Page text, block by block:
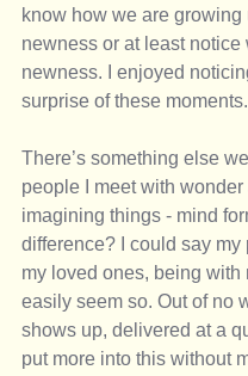
know how we are
newness or at least
newness. I enjoyed
surprise of these moments.
There’s something else
people I meet with
imagining things - mind
difference? I could say
my loved ones, being with
easily seem so. Out of no
shows up, delivered at a
put more into this without